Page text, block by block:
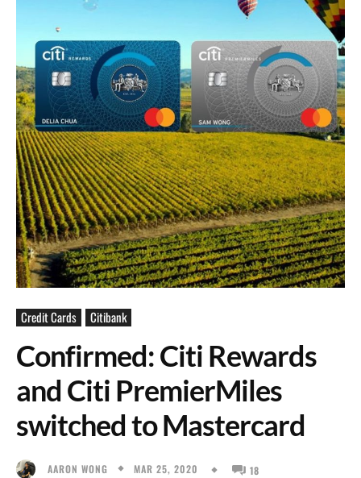
Credit Cards Citibank
Confirmed: Citi Rewards
and Citi PremierMiles
switched to Mastercard
AARON WONG MAR 25, 2020 18